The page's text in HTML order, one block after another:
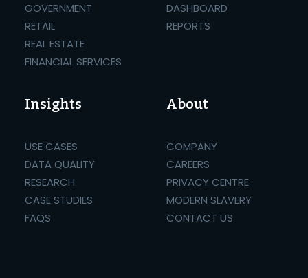
GOVERNMENT
RETAIL
REAL ESTATE
FINANCIAL SERVICES
DASHBOARD
REPORTS
Insights
USE CASES
DATA QUALITY
RESEARCH
CASE STUDIES
FAQS
About
COMPANY
CAREERS
PRIVACY CENTRE
MODERN SLAVERY
CONTACT US